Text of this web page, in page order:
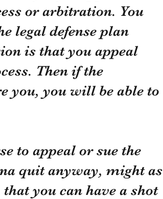
or arbitration. You
legal defense plan
is that you appeal
Then if the
you, you will be able to
to appeal or sue the
quit anyway, might as
you can have a shot